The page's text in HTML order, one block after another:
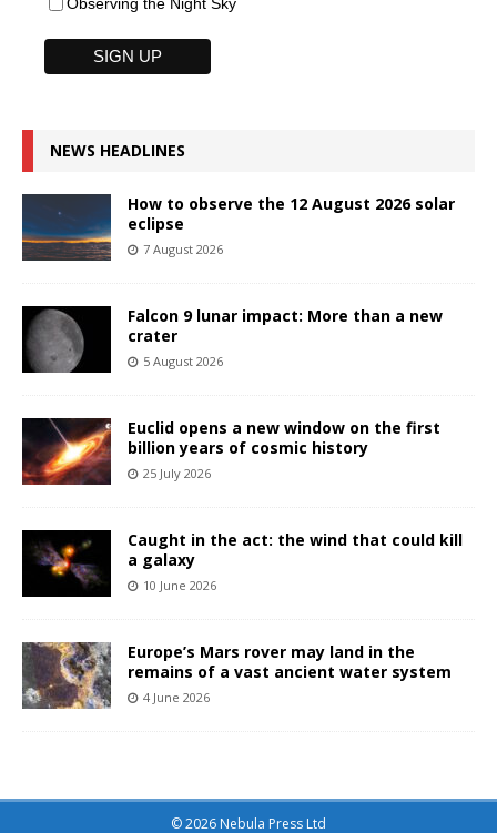
NEWS HEADLINES
How to observe the 12 August 2026 solar
eclipse
7 August 2026
Falcon 9 lunar impact: More than a new
crater
5 August 2026
Euclid opens a new window on the first
billion years of cosmic history
25 July 2026
Caught in the act: the wind that could kill
a galaxy
10 June 2026
Europe’s Mars rover may land in the
remains of a vast ancient water system
4 June 2026
© 2026 Nebula Press Ltd